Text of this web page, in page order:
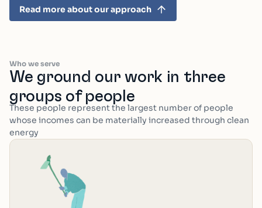
Read more about our approach
Who we serve
We ground our work in three
groups of people
These people represent the largest number of people
whose incomes can be materially increased through clean
energy